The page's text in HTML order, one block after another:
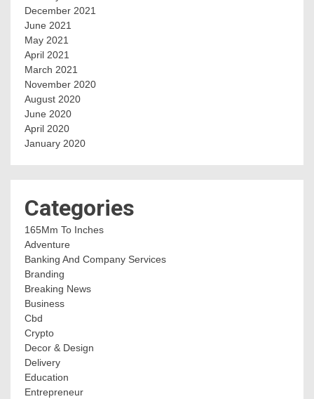
December 2021
June 2021
May 2021
April 2021
March 2021
November 2020
August 2020
June 2020
April 2020
January 2020
Categories
165Mm To Inches
Adventure
Banking And Company Services
Branding
Breaking News
Business
Cbd
Crypto
Decor & Design
Delivery
Education
Entrepreneur